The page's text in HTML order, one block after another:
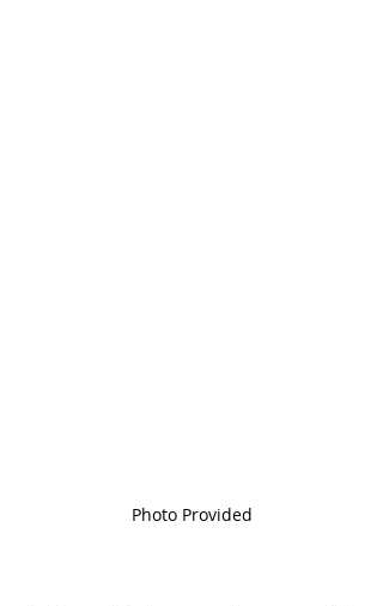
Photo Provided